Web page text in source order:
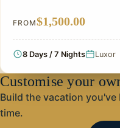
FROM$1,500.00
8 Days / 7 Nights Luxor
Customise your
Build the vacation
time.